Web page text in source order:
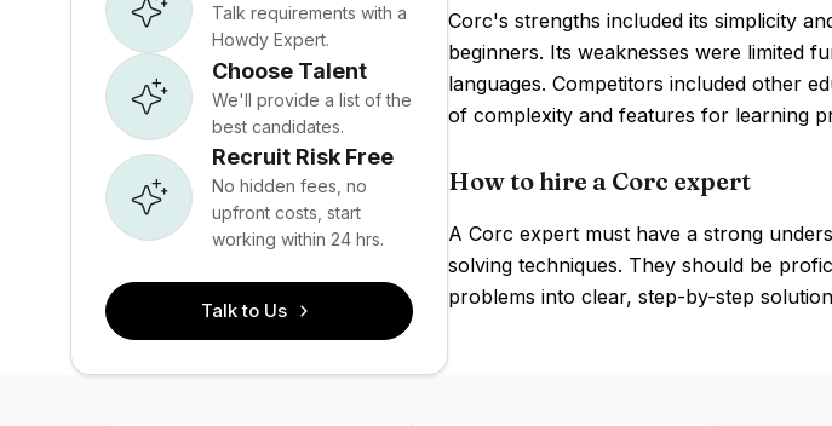
Talk requirements with a
Howdy Expert.
Choose Talent
We'll provide a list of the
best candidates.
Recruit Risk Free
No hidden fees, no
upfront costs, start
working within 24 hrs.
Talk to Us
Corc's strengths included its simplicity
beginners. Its weaknesses were limited
languages. Competitors included other
of complexity and features for learning
How to hire a Corc expert
A Corc expert must have a strong
solving techniques. They should be
problems into clear, step-by-step